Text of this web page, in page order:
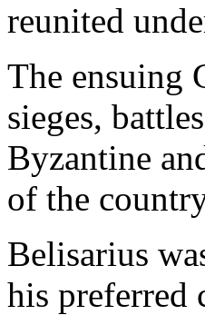
reunited
The ensuing
sieges,
Byzantine
of the
Belisarius
his preferred